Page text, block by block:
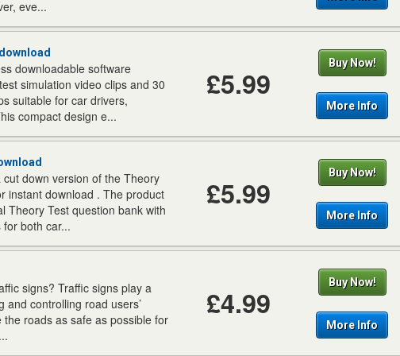
eve...
downloadable software
simulation video clips and 30
suitable for car drivers,
compact design e...
£5.99
Buy Now!
More Info
down version of the Theory
instant download . The product
Theory Test question bank with
both car...
£5.99
Buy Now!
More Info
signs? Traffic signs play a
and controlling road users’
roads as safe as possible for
£4.99
Buy Now!
More Info